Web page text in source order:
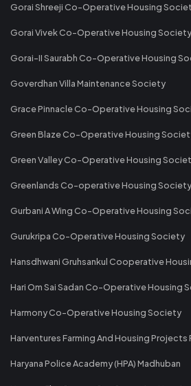
Gorai Shreeji Co-Operative Housing
Gorai Vivek Co-Operative Housing Society
Gorai-II Saurabh Co-Operative Housing
Goverdhan Villa Maintenance Society
Grace Pinnacle Co-Operative Housing
Green Blaze Co-Operative Housing
Green Valley Co-Operative Housing
Greenlands Co-operative Housing Society
Gurbani A Wing Co-Operative Housing
Gurukripa Co-Operative Housing Society
Hansdhwani Gruhsankul Cooperative
Hari Om Sai Sadan Co-Operative Housing
Harmony Co-Operative Housing Society
Harventures Farming And Housing Projects
Haryana Police Academy (HPA) Madhuban